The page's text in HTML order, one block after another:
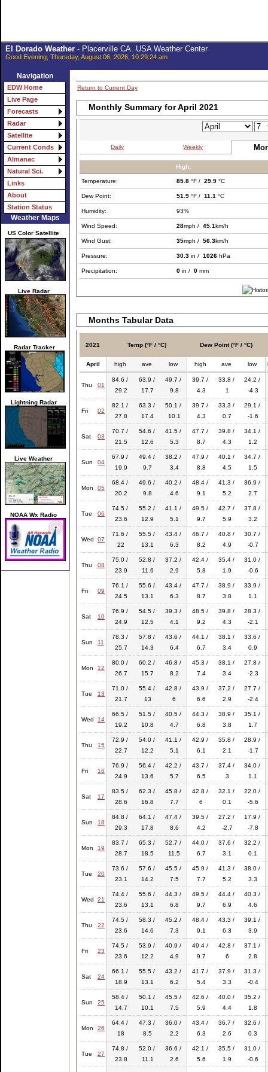
El Dorado Weather- Placerville CA. USA Weather Center
Good Evening, Thursday, August 06, 2026, 10:29:24 am
Navigation
EDW Home
Live Page
Forecasts
Radar
Satellite
Current Conds
Almanac
Natural Sci.
Links
About
Station Status
Weather Maps
US Color Satellite
Live Radar
Radar Tracker
Lightning Radar
Live Weather
NOAA Wx Radio
Return to Current Day
Monthly Summary for April 2021
Daily Weekly
High:
Temperature: 85.8 °F / 29.9 °C
Dew Point: 51.9 °F / 11.1 °C
Humidity: 93%
Wind Speed: 28mph / 45.1km/h
Wind Gust: 35mph / 56.3km/h
Pressure: 30.3 in / 1026 hPa
Precipitation: 0 in / 0 mm
Months Tabular Data
2021 Temp (°F / °C) Dew Point (°F / °C)
April high ave low high ave low
Thu 01
84.6 /
29.2
63.9 /
17.7
49.7 /
9.8
39.7 /
4.3
33.8 /
1
24.2 /
-4.3
Fri 02
82.1 /
27.8
63.3 /
17.4
50.1 /
10.1
39.7 /
4.3
33.3 /
0.7
29.1 /
-1.6
Sat 03
70.7 /
21.5
54.6 /
12.6
41.5 /
5.3
47.7 /
8.7
39.8 /
4.3
34.1 /
1.2
Sun 04
67.9 /
19.9
49.4 /
9.7
38.2 /
3.4
47.9 /
8.8
40.1 /
4.5
34.7 /
1.5
Mon 05
68.4 /
20.2
49.6 /
9.8
40.2 /
4.6
48.4 /
9.1
41.3 /
5.2
36.9 /
2.7
Tue 06
74.5 /
23.6
55.2 /
12.9
41.1 /
5.1
49.5 /
9.7
42.7 /
5.9
37.8 /
3.2
Wed 07
71.6 /
22
55.5 /
13.1
43.4 /
6.3
46.7 /
8.2
40.8 /
4.9
30.7 /
-0.7
Thu 08
75.0 /
23.9
52.8 /
11.6
37.2 /
2.9
42.4 /
5.8
35.4 /
1.9
31.0 /
-0.6
Fri 09
76.1 /
24.5
55.6 /
13.1
43.4 /
6.3
47.7 /
8.7
38.9 /
3.8
33.9 /
1.1
Sat 10
76.9 /
24.9
54.5 /
12.5
39.3 /
4.1
48.5 /
9.2
39.8 /
4.3
28.3 /
-2.1
Sun 11
78.3 /
25.7
57.8 /
14.3
43.6 /
6.4
44.1 /
6.7
38.1 /
3.4
33.6 /
0.9
Mon 12
80.0 /
26.7
60.2 /
15.7
46.8 /
8.2
45.3 /
7.4
38.1 /
3.4
27.8 /
-2.3
Tue 13
71.0 /
21.7
55.4 /
13
42.8 /
6
43.9 /
6.6
37.2 /
2.9
27.7 /
-2.4
Wed 14
66.5 /
19.2
51.5 /
10.8
40.5 /
4.7
44.3 /
6.8
38.9 /
3.8
35.1 /
1.7
Thu 15
72.9 /
22.7
54.0 /
12.2
41.1 /
5.1
42.9 /
6.1
35.8 /
2.1
28.9 /
-1.7
Fri 16
76.9 /
24.9
56.4 /
13.6
42.2 /
5.7
43.7 /
6.5
37.4 /
3
34.0 /
1.1
Sat 17
83.5 /
28.6
62.3 /
16.8
45.8 /
7.7
42.8 /
6
32.1 /
0.1
22.0 /
-5.6
Sun 18
84.8 /
29.3
64.1 /
17.8
47.4 /
8.6
39.5 /
4.2
27.2 /
-2.7
17.9 /
-7.8
Mon 19
83.7 /
28.7
65.3 /
18.5
52.7 /
11.5
44.0 /
6.7
37.6 /
3.1
32.2 /
0.1
Tue 20
73.6 /
23.1
57.6 /
14.2
45.5 /
7.5
45.9 /
7.7
41.3 /
5.2
38.0 /
3.3
Wed 21
74.4 /
23.6
55.6 /
13.1
44.3 /
6.8
49.5 /
9.7
44.4 /
6.9
40.3 /
4.6
Thu 22
74.5 /
23.6
58.3 /
14.6
45.2 /
7.3
48.4 /
9.1
43.3 /
6.3
39.1 /
3.9
Fri 23
74.5 /
23.6
53.9 /
12.2
40.9 /
4.9
49.4 /
9.7
42.8 /
6
37.1 /
2.8
Sat 24
66.1 /
18.9
55.5 /
13.1
43.2 /
6.2
41.7 /
5.4
37.9 /
3.3
31.3 /
-0.4
Sun 25
58.4 /
14.7
50.1 /
10.1
45.5 /
7.5
42.6 /
5.9
40.0 /
4.4
35.2 /
1.8
Mon 26
64.4 /
18
47.3 /
8.5
36.0 /
2.2
43.4 /
6.3
36.7 /
2.6
32.6 /
0.3
Tue 27
74.8 /
23.8
52.0 /
11.1
36.6 /
2.6
42.1 /
5.6
35.5 /
1.9
31.0 /
-0.6